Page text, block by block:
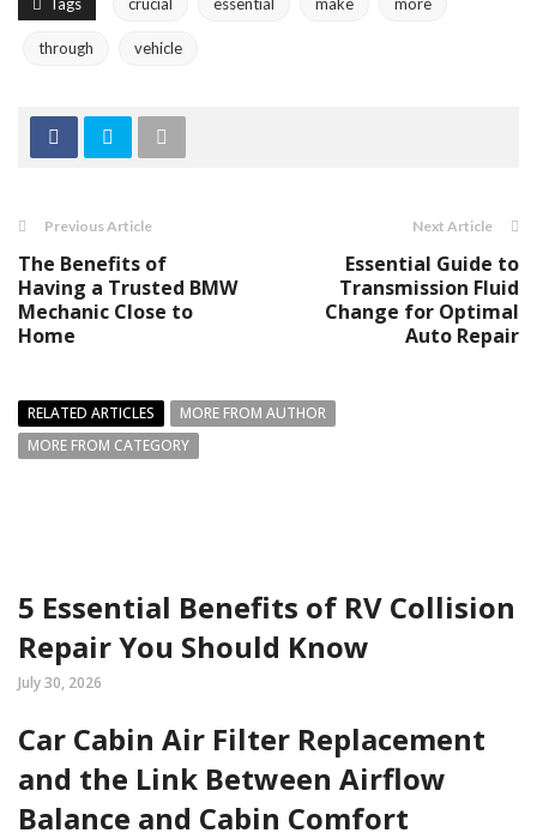
through vehicle
Previous Article
The Benefits of
Having a Trusted BMW
Mechanic Close to
Home
Next Article
Essential Guide to
Transmission Fluid
Change for Optimal
Auto Repair
RELATED ARTICLES
MORE FROM AUTHOR
MORE FROM CATEGORY
5 Essential Benefits of RV Collision
Repair You Should Know
July 30, 2026
Car Cabin Air Filter Replacement
and the Link Between Airflow
Balance and Cabin Comfort